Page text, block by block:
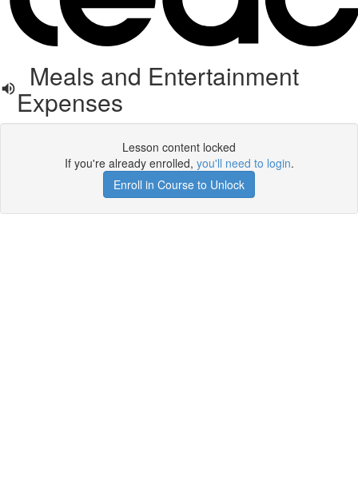
Meals and Entertainment
Expenses
Lesson content locked
If you're already enrolled, you'll need to login.
Enroll in Course to Unlock